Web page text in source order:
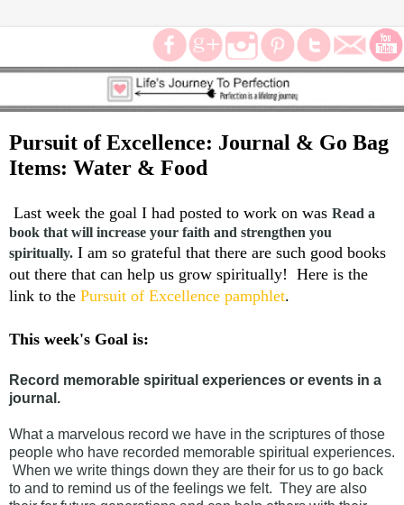
Pursuit of Excellence: Journal & Go Bag
Items: Water & Food
Last week the goal I had posted to work on was Read a
book that will increase your faith and strengthen you
spiritually. I am so grateful that there are such good books
out there that can help us grow spiritually! Here is the
link to the Pursuit of Excellence pamphlet.
This week's Goal is:
Record memorable spiritual experiences or events in a
journal.
What a marvelous record we have in the scriptures of those
people who have recorded memorable spiritual experiences.
When we write things down they are their for us to go back
to and to remind us of the feelings we felt. They are also